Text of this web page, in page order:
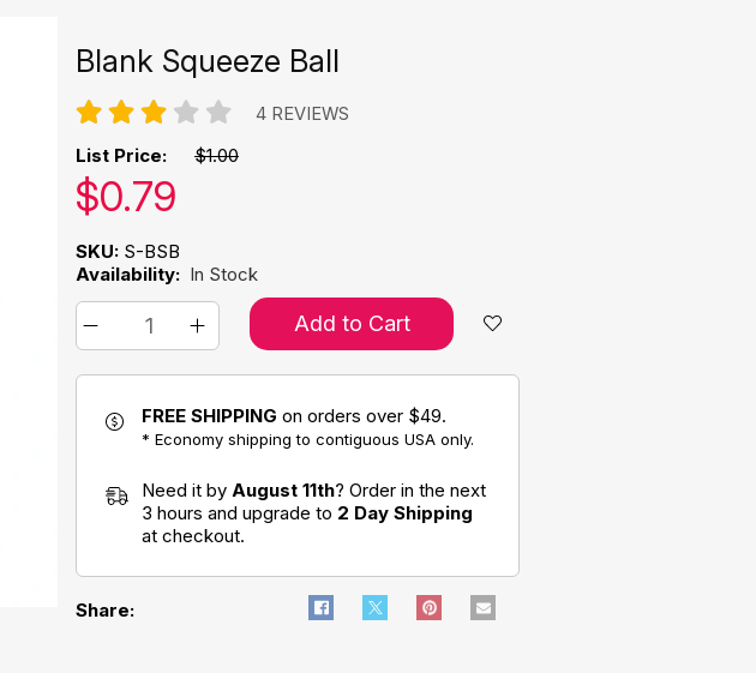
Blank Squeeze Ball
4 REVIEWS
List Price: $1.00
Our price:
$0.79
SKU: S-BSB
Availability: In Stock
Add to Cart
FREE SHIPPING on orders over $49.
* Economy shipping to contiguous USA only.
Need it by August 11th? Order in the next
3 hours and upgrade to 2 Day Shipping
at checkout.
Share: